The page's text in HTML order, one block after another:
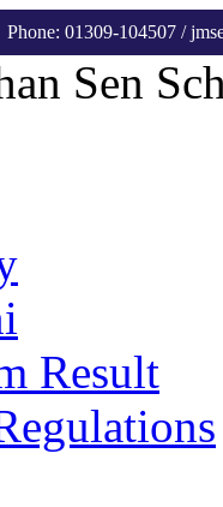
Phone: 01309-104507 /
Sen
Result